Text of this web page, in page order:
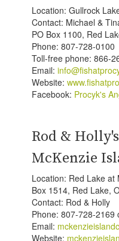
Location: Gullrock
Contact: Michael &
PO Box 1100, Red
Phone: 807-728-0100
Toll-free phone: 866-
Email:
Website:
Facebook: Procyk's
Rod & Holly's
McKenzie
Location: Red Lake at
Box 1514, Red Lake,
Contact: Rod & Holly
Phone: 807-728-2169
Email:
Website: